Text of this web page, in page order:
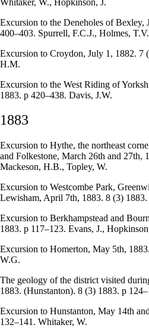
Excursion to the Deneholes of Bexley,
400–403. Spurrell, F.C.J., Holmes, T.V.
Excursion to Croydon, July 1, 1882. 7
H.M.
Excursion to the West Riding of
1883. p 420–438. Davis, J.W.
1883
Excursion to Hythe, the northeast
and Folkestone, March 26th and 27th,
Mackeson, H.B., Topley, W.
Excursion to Westcombe Park,
Lewisham, April 7th, 1883. 8 (3)
Excursion to Berkhampstead and
1883. p 117–123. Evans, J.,
Excursion to Homerton, May 5th,
W.G.
The geology of the district visited
1883. (Hunstanton). 8 (3) 1883. p
Excursion to Hunstanton, May 14th
132–141. Whitaker, W.